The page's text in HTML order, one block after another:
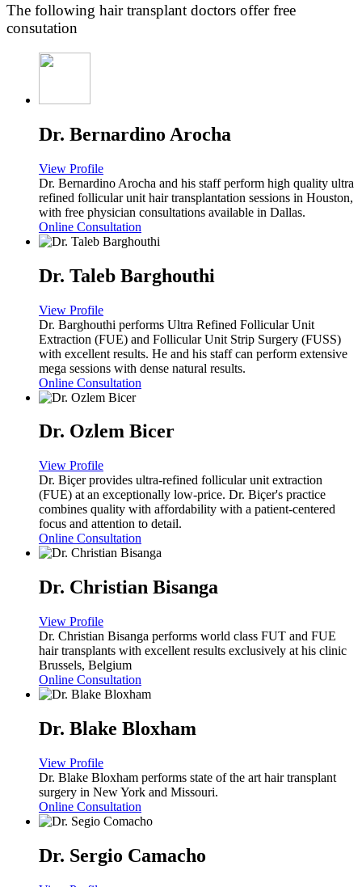
The following hair transplant doctors offer free
consutation
Dr. Bernardino Arocha
View Profile
Dr. Bernardino Arocha and his staff perform high quality ultra
refined follicular unit hair transplantation sessions in Houston,
with free physician consultations available in Dallas.
Online Consultation
Dr. Taleb Barghouthi
View Profile
Dr. Barghouthi performs Ultra Refined Follicular Unit
Extraction (FUE) and Follicular Unit Strip Surgery (FUSS)
with excellent results. He and his staff can perform extensive
mega sessions with dense natural results.
Online Consultation
Dr. Ozlem Bicer
View Profile
Dr. Biçer provides ultra-refined follicular unit extraction
(FUE) at an exceptionally low-price. Dr. Biçer's practice
combines quality with affordability with a patient-centered
focus and attention to detail.
Online Consultation
Dr. Christian Bisanga
View Profile
Dr. Christian Bisanga performs world class FUT and FUE
hair transplants with excellent results exclusively at his clinic
Brussels, Belgium
Online Consultation
Dr. Blake Bloxham
View Profile
Dr. Blake Bloxham performs state of the art hair transplant
surgery in New York and Missouri.
Online Consultation
Dr. Sergio Camacho